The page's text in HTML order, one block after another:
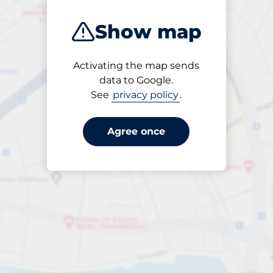
Show map
Activating the map sends
data to Google.
See privacy policy.
Agree once
Entrance height